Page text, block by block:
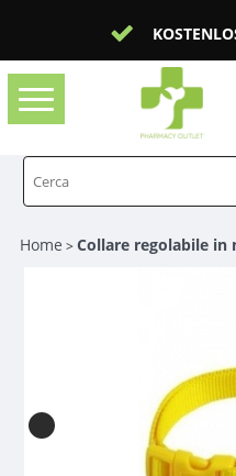
Toggle
navigation
Home >Collare regolabile in